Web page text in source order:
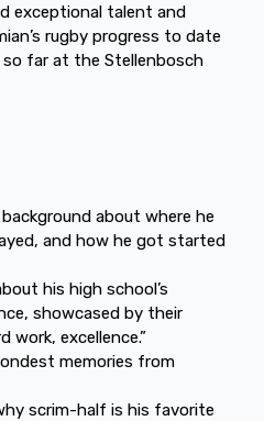
exceptional talent and
rugby progress to date
far at the Stellenbosch
about where he
and how he got started
his high school’s
showcased by their
work, excellence.”
memories from
scrim-half is his favorite